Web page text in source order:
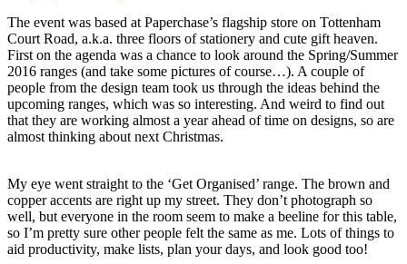
The event was based at Paperchase’s flagship store on Tottenham
Court Road, a.k.a. three floors of stationery and cute gift heaven.
First on the agenda was a chance to look around the Spring/Summer
2016 ranges (and take some pictures of course…). A couple of
people from the design team took us through the ideas behind the
upcoming ranges, which was so interesting. And weird to find out
that they are working almost a year ahead of time on designs, so are
almost thinking about next Christmas.
My eye went straight to the ‘Get Organised’ range. The brown and
copper accents are right up my street. They don’t photograph so
well, but everyone in the room seem to make a beeline for this table,
so I’m pretty sure other people felt the same as me. Lots of things to
aid productivity, make lists, plan your days, and look good too!